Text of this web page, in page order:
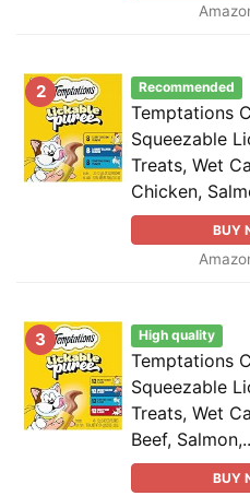
2 Recommended
Temptations
Squeezable
Treats, Wet
Chicken,
BUY
3 High quality
Temptations
Squeezable
Treats, Wet
Beef,
BUY